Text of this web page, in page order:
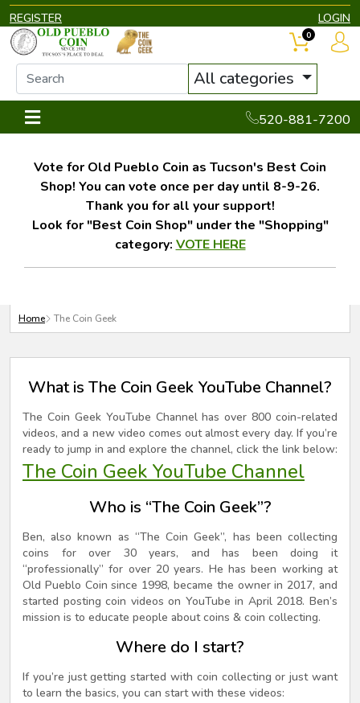
REGISTER LOGIN
All categories
520-881-7200
0
Vote for Old Pueblo Coin as Tucson's Best Coin
Shop! You can vote once per day until 8-9-26.
Thank you for all your support!
Look for "Best Coin Shop" under the "Shopping"
category: VOTE HERE
Home The Coin Geek
What is The Coin Geek YouTube Channel?
The Coin Geek YouTube Channel has over 800 coin-related
videos, and a new video comes out almost every day. If you’re
ready to jump in and explore the channel, click the link below:
The Coin Geek YouTube Channel
Who is “The Coin Geek”?
Ben, also known as “The Coin Geek”, has been collecting
coins for over 30 years, and has been doing it
“professionally” for over 20 years. He has been working at
Old Pueblo Coin since 1998, became the owner in 2017, and
started posting coin videos on YouTube in April 2018. Ben’s
mission is to educate people about coins & coin collecting.
Where do I start?
If you’re just getting started with coin collecting or just want
to learn the basics, you can start with these videos: